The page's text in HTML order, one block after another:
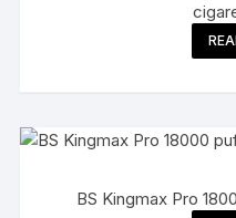
BS Kingmax Pro